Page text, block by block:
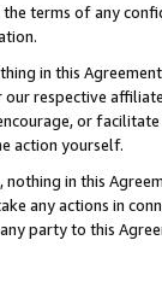
terms of any
in this
respective
or
action yourself.
in this
any actions in
party to this